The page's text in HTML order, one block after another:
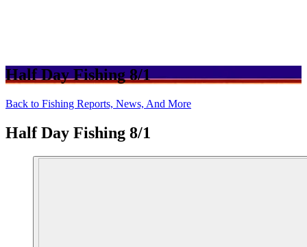
Half Day Fishing 8/1
Back to Fishing Reports, News, And More
Half Day Fishing 8/1